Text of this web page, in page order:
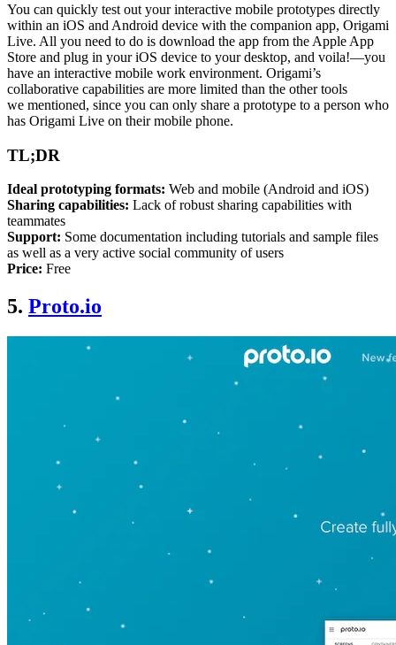
You can quickly test out your interactive mobile prototypes directly
within an iOS and Android device with the companion app, Origami
Live. All you need to do is download the app from the Apple App
Store and plug in your iOS device to your desktop, and voila!—you
have an interactive mobile work environment. Origami’s
collaborative capabilities are more limited than the other tools
we mentioned, since you can only share a prototype to a person who
has Origami Live on their mobile phone.
TL;DR
Ideal prototyping formats: Web and mobile (Android and iOS)
Sharing capabilities: Lack of robust sharing capabilities with
teammates
Support: Some documentation including tutorials and sample files
as well as a very active social community of users
Price: Free
5. Proto.io